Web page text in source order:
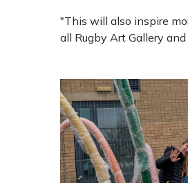
"This will also inspire
all Rugby Art Gallery